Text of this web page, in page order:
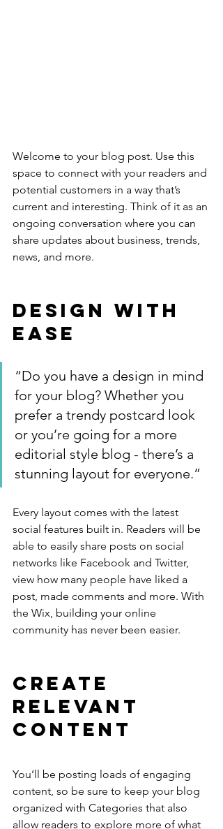
Welcome to your blog post. Use this
space to connect with your readers and
potential customers in a way that’s
current and interesting. Think of it as an
ongoing conversation where you can
share updates about business, trends,
news, and more.
Design with
Ease
“Do you have a design in mind
for your blog? Whether you
prefer a trendy postcard look
or you’re going for a more
editorial style blog - there’s a
stunning layout for everyone.”
Every layout comes with the latest
social features built in. Readers will be
able to easily share posts on social
networks like Facebook and Twitter,
view how many people have liked a
post, made comments and more. With
the Wix, building your online
community has never been easier.
Create
Relevant
Content
You’ll be posting loads of engaging
content, so be sure to keep your blog
organized with Categories that also
allow readers to explore more of what